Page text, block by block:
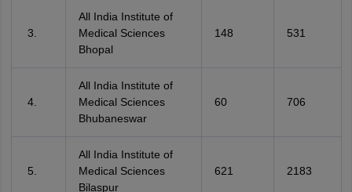
All India Institute of
Medical Sciences
Bhopal
148 531
All India Institute of
Medical Sciences
Bhubaneswar
60 706
All India Institute of
Medical Sciences
Bilaspur
621 2183